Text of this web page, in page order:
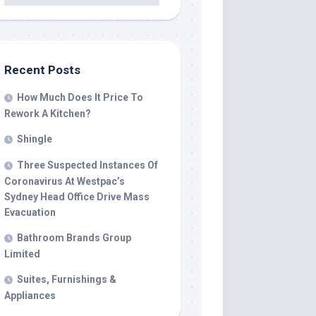
Recent Posts
How Much Does It Price To
Rework A Kitchen?
Shingle
Three Suspected Instances Of
Coronavirus At Westpac’s
Sydney Head Office Drive Mass
Evacuation
Bathroom Brands Group
Limited
Suites, Furnishings &
Appliances